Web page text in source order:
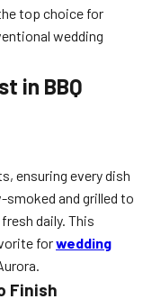
top choice for
wedding
in BBQ
ensuring every dish
and grilled to
daily. This
forwedding
Finish